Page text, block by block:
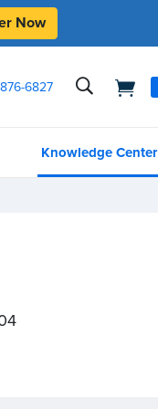
Now
6827
Knowledge Center